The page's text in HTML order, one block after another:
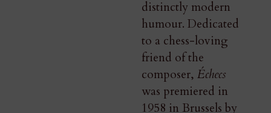
distinctly modern
humour. Dedicated
to a chess-loving
friend of the
composer, Échecs
was premiered in
1958 in Brussels by